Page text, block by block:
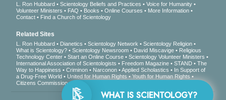
L. Ron Hubbard Scientology Beliefs and Practices
Voice for Humanity
Volunteer Ministers
FAQ Books Online Courses
More Information
Contact
Find a Church of Scientology
Related Sites
L. Ron Hubbard Dianetics Scientology Network
Scientology Religion
What is Scientology?
Scientology Newsroom David Miscavige
Religious
Technology Center
Start an Online Course
Scientology Volunteer Ministers
International Association of Scientologists
Freedom Magazine STAND
The
Way to Happiness
Criminon Narconon Applied Scholastics
In Support of
a Drug-Free World
United for Human Rights
Youth for Human Rights
Citizens Commission on Human Rights
WHAT IS SCIENTOLOGY?